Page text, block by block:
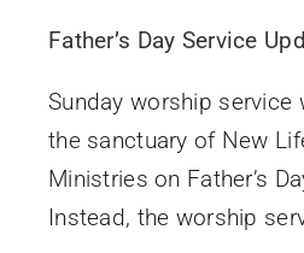
Father’s Day Service
Sunday worship service
the sanctuary of New
Ministries on Father’s
Instead, the worship